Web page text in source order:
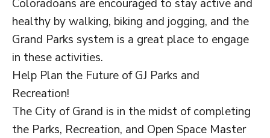
Coloradoans are encouraged to stay active and
healthy by walking, biking and jogging, and the
Grand Parks system is a great place to engage
in these activities.
Help Plan the Future of GJ Parks and
Recreation!
The City of Grand is in the midst of completing
the Parks, Recreation, and Open Space Master